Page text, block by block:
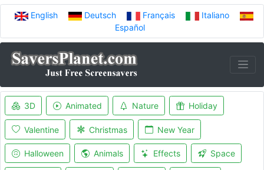
English Deutsch Français
Italiano
Español
3D Animated Nature Holiday
Valentine Christmas New Year
Halloween Animals Effects Space